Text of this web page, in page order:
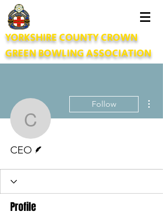
YORKSHIRE COUNTY CROWN
GREEN BOWLING ASSOCIATION
CEO
Follow
CEO
Profile